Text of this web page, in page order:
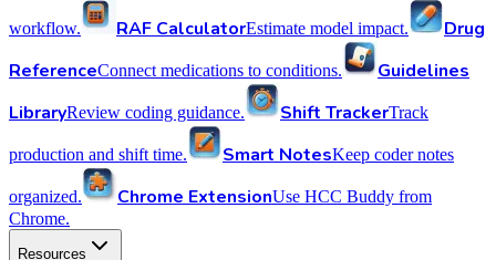
workflow. RAF CalculatorEstimate model impact.
Drug
ReferenceConnect medications to conditions.
Guidelines
LibraryReview coding guidance. Shift TrackerTrack
production and shift time. Smart NotesKeep coder notes
organized. Chrome ExtensionUse HCC Buddy from
Chrome.
Resources